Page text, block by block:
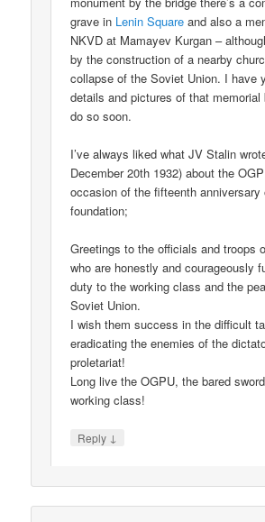
grave in Lenin Square and also a
NKVD at Mamayev Kurgan –
by the construction of a nearby
collapse of the Soviet Union. I have
details and pictures of that memorial
do so soon.
I’ve always liked what JV Stalin
December 20th 1932) about the
occasion of the fifteenth anniversary
foundation;
Greetings to the officials and troops
who are honestly and courageously
duty to the working class and the
Soviet Union.
I wish them success in the difficult
eradicating the enemies of the
proletariat!
Long live the OGPU, the bared
working class!
Reply ↓